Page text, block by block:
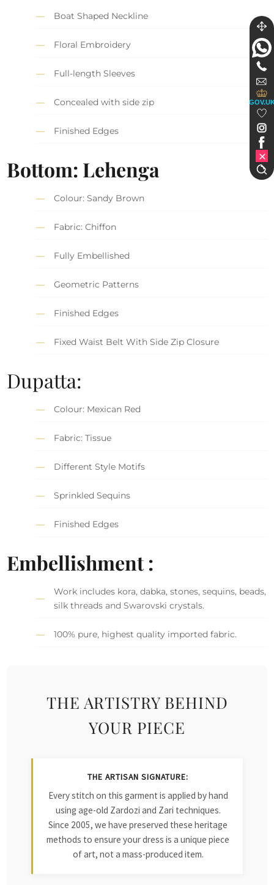
Boat Shaped Neckline
Floral Embroidery
Full-length Sleeves
Concealed with side zip
Finished Edges
Bottom: Lehenga
Colour: Sandy Brown
Fabric: Chiffon
Fully Embellished
Geometric Patterns
Finished Edges
Fixed Waist Belt With Side Zip Closure
Dupatta:
Colour: Mexican Red
Fabric: Tissue
Different Style Motifs
Sprinkled Sequins
Finished Edges
Embellishment :
Work includes kora, dabka, stones, sequins, beads,
silk threads and Swarovski crystals.
100% pure, highest quality imported fabric.
THE ARTISTRY BEHIND
YOUR PIECE
THE ARTISAN SIGNATURE:
Every stitch on this garment is applied by hand
using age-old Zardozi and Zari techniques.
Since 2005, we have preserved these heritage
methods to ensure your dress is a unique piece
of art, not a mass-produced item.